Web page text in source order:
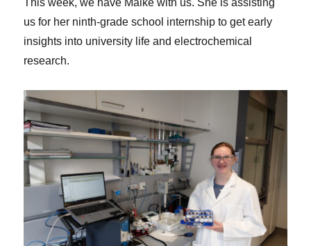
This week, we have Maike with us. She is assisting
us for her ninth-grade school internship to get early
insights into university life and electrochemical
research.